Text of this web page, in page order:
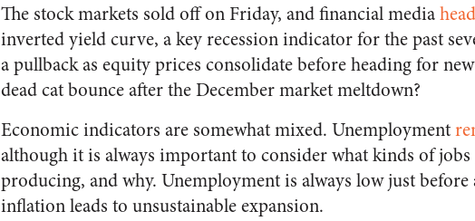
The stock markets sold off on Friday, and financial media
inverted yield curve, a key recession indicator for the past
a pullback as equity prices consolidate before heading for
dead cat bounce after the December market meltdown?
Economic indicators are somewhat mixed. Unemployment
although it is always important to consider what kinds of
producing, and why. Unemployment is always low just
inflation leads to unsustainable expansion.